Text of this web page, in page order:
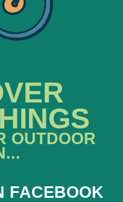
OUTDOOR
FACEBOOK